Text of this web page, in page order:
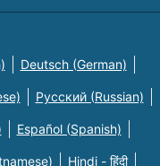
Deutsch (German)
Русский (Russian)
Español (Spanish)
Hindi - हिंदी